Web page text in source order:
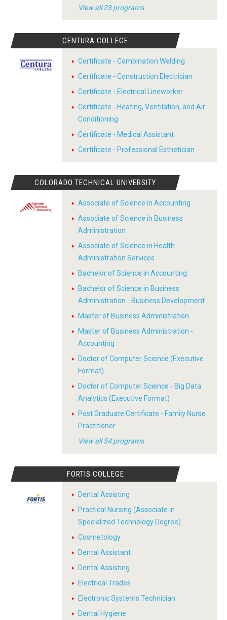
View all 23 programs
CENTURA COLLEGE
Certificate - Combination Welding
Certificate - Construction Electrician
Certificate - Electrical Lineworker
Certificate - Heating, Ventilation, and Air
Conditioning
Certificate - Medical Assistant
Certificate - Professional Esthetician
COLORADO TECHNICAL UNIVERSITY
Associate of Science in Accounting
Associate of Science in Business
Administration
Associate of Science in Health
Administration Services
Bachelor of Science in Accounting
Bachelor of Science in Business
Administration - Business Development
Master of Business Administration
Master of Business Administration -
Accounting
Doctor of Computer Science (Executive
Format)
Doctor of Computer Science - Big Data
Analytics (Executive Format)
Post Graduate Certificate - Family Nurse
Practitioner
View all 54 programs
FORTIS COLLEGE
Dental Assisting
Practical Nursing (Associate in
Specialized Technology Degree)
Cosmetology
Dental Assistant
Dental Assisting
Electrical Trades
Electronic Systems Technician
Dental Hygiene